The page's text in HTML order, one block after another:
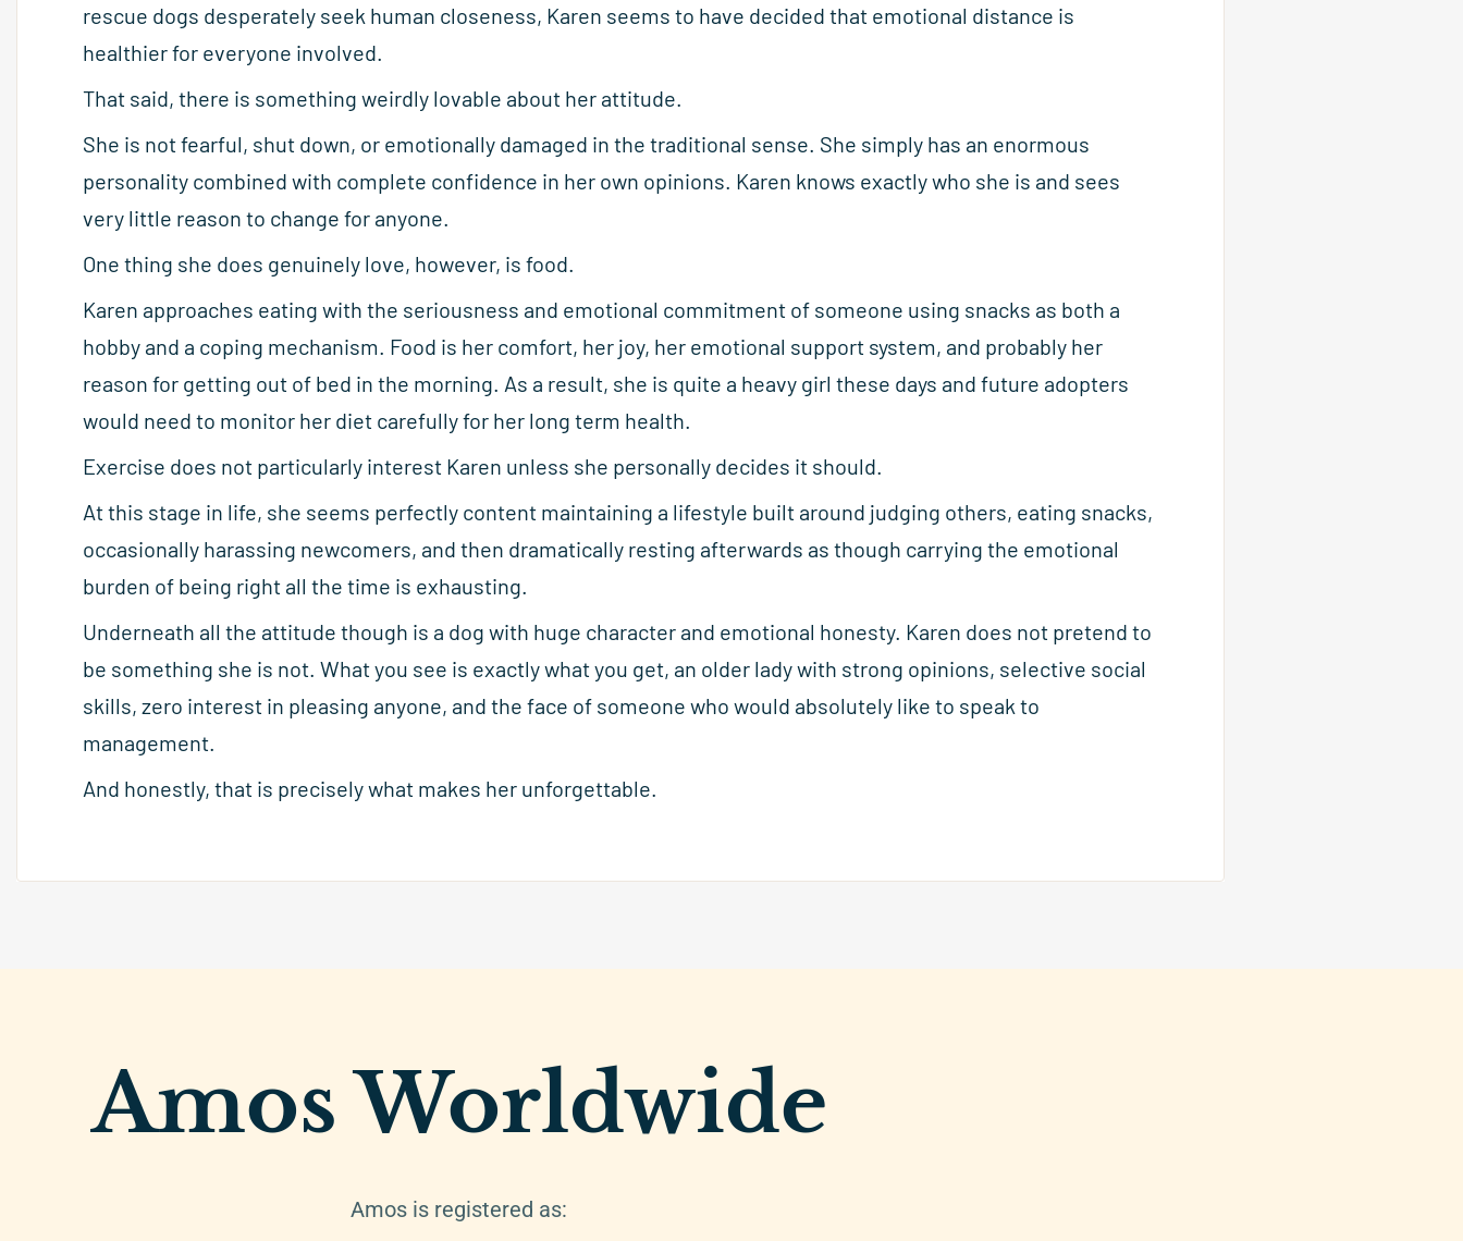
rescue dogs desperately seek human closeness, Karen seems to have decided that emotional distance is
healthier for everyone involved.
That said, there is something weirdly lovable about her attitude.
She is not fearful, shut down, or emotionally damaged in the traditional sense. She simply has an enormous
personality combined with complete confidence in her own opinions. Karen knows exactly who she is and sees
very little reason to change for anyone.
One thing she does genuinely love, however, is food.
Karen approaches eating with the seriousness and emotional commitment of someone using snacks as both a
hobby and a coping mechanism. Food is her comfort, her joy, her emotional support system, and probably her
reason for getting out of bed in the morning. As a result, she is quite a heavy girl these days and future adopters
would need to monitor her diet carefully for her long term health.
Exercise does not particularly interest Karen unless she personally decides it should.
At this stage in life, she seems perfectly content maintaining a lifestyle built around judging others, eating snacks,
occasionally harassing newcomers, and then dramatically resting afterwards as though carrying the emotional
burden of being right all the time is exhausting.
Underneath all the attitude though is a dog with huge character and emotional honesty. Karen does not pretend to
be something she is not. What you see is exactly what you get, an older lady with strong opinions, selective social
skills, zero interest in pleasing anyone, and the face of someone who would absolutely like to speak to
management.
And honestly, that is precisely what makes her unforgettable.
Amos Worldwide
Amos is registered as: